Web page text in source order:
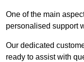
One of the main
personalised support
Our dedicated
ready to assist with